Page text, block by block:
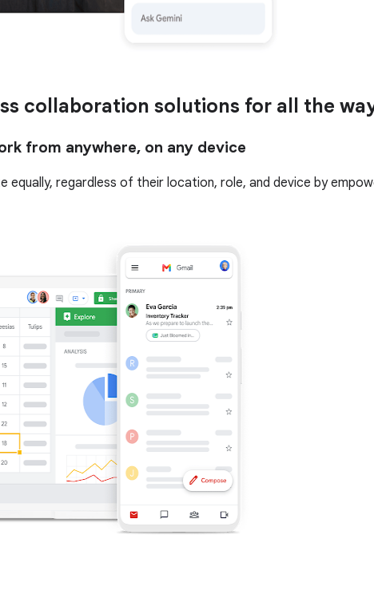
collaboration solutions for all the
from anywhere, on any device
equally, regardless of their location, role, and device by